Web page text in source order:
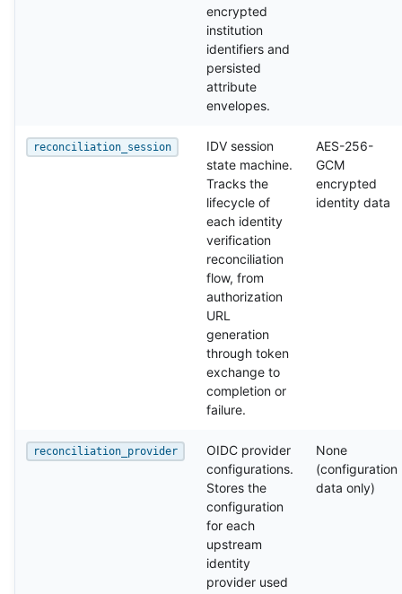
encrypted
institution
identifiers and
persisted
attribute
envelopes.
reconciliation_session
IDV session
state machine.
Tracks the
lifecycle of
each identity
verification
reconciliation
flow, from
authorization
URL
generation
through token
exchange to
completion or
failure.
AES-256-
GCM
encrypted
identity data
reconciliation_provider
OIDC provider
configurations.
Stores the
configuration
for each
upstream
identity
provider used
None
(configuration
data only)